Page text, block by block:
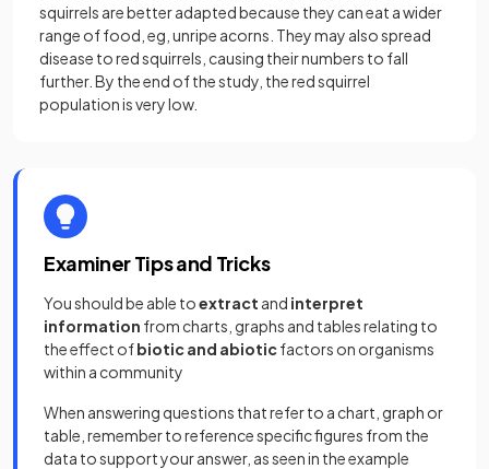
squirrels are better adapted because they can eat a wider
range of food, eg, unripe acorns. They may also spread
disease to red squirrels, causing their numbers to fall
further. By the end of the study, the red squirrel
population is very low.
Examiner Tips and Tricks
You should be able toextract and interpret
information from charts, graphs and tables relating to
the effect ofbioticand abioticfactors on organisms
within a community
When answering questions that refer to a chart, graph or
table, remember to reference specific figures from the
data to support your answer, as seen in the example